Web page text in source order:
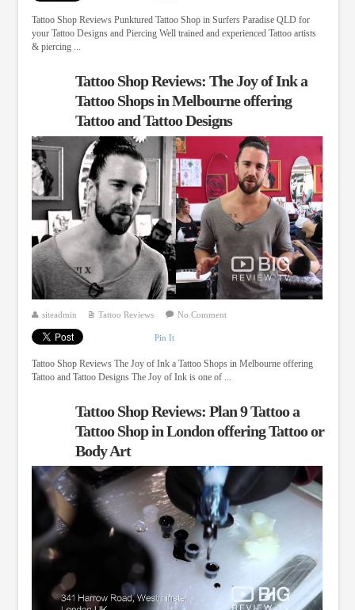
Tattoo Shop Reviews Punktured Tattoo Shop in Surfers Paradise QLD for
your Tattoo Designs and Piercing Well trained and experienced Tattoo artists
& piercing ...
Tattoo Shop Reviews: The Joy of Ink a
Tattoo Shops in Melbourne offering
Tattoo and Tattoo Designs
siteadmin Tattoo Reviews No Comment
Pin It
Tattoo Shop Reviews The Joy of Ink a Tattoo Shops in Melbourne offering
Tattoo and Tattoo Designs The Joy of Ink is one of ...
Tattoo Shop Reviews: Plan 9 Tattoo a
Tattoo Shop in London offering Tattoo or
Body Art